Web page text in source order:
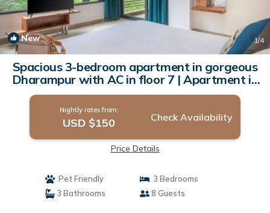
New 1/4
Spacious 3-bedroom apartment in gorgeous
Dharampur with AC in floor 7 | Apartment in
Dharampur
Nightly rates from:
USD $150 Check Availability
Price Details
Pet Friendly
3 Bedrooms
3 Bathrooms
8 Guests